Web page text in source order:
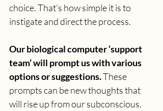
choice. That’s how simple it is to
instigate and direct the process.
Our biological computer ‘support
team’ will prompt us with various
options or suggestions. These
prompts can be new thoughts that
will rise up from our subconscious.